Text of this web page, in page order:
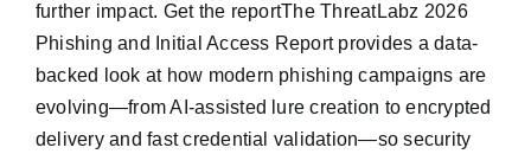
further impact. Get the reportThe ThreatLabz 2026
Phishing and Initial Access Report provides a data-
backed look at how modern phishing campaigns are
evolving—from AI-assisted lure creation to encrypted
delivery and fast credential validation—so security